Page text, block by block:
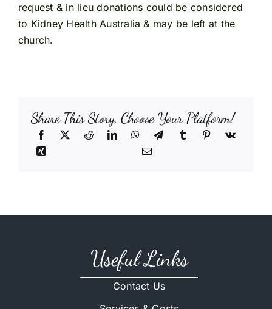
request & in lieu donations could be considered
to Kidney Health Australia & may be left at the
church.
Share This Story, Choose Your Platform!
Useful Links
Contact Us